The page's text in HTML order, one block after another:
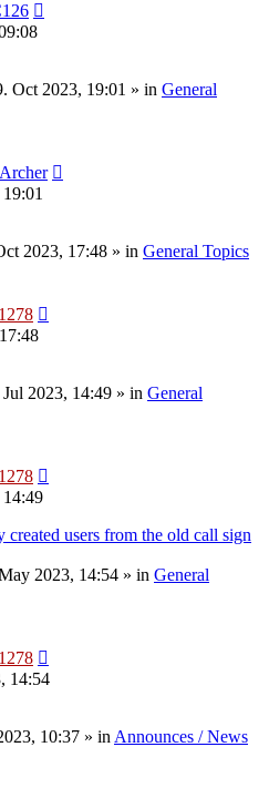
Oct 2023, 19:01 » in General
2023, 17:48 » in General Topics
2023, 14:49 » in General
users from the old call sign
2023, 14:54 » in General
14:54
10:37 » in Announces / News